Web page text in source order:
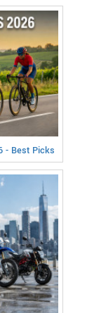
- Best Picks